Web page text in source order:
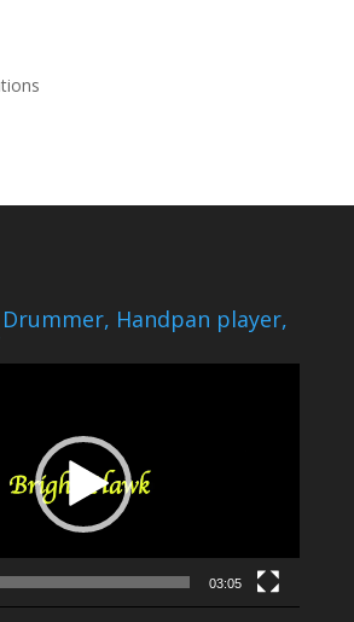
Handpan player,
03:05